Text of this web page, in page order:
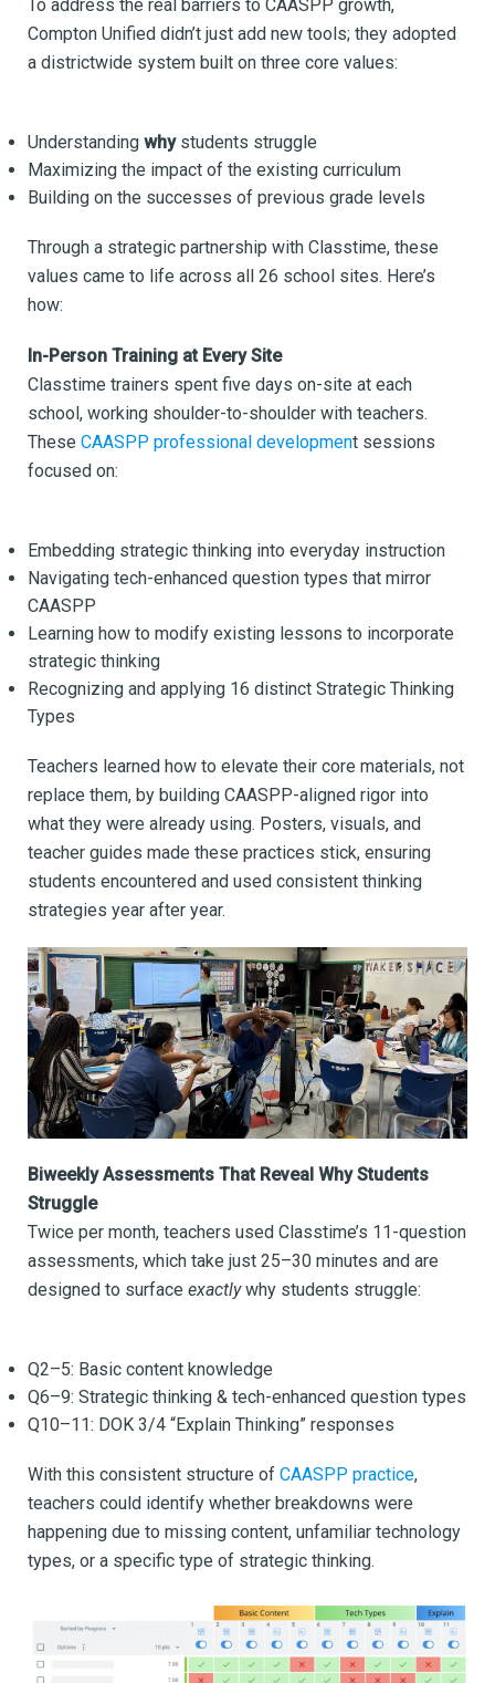
To address the real barriers to CAASPP growth,
Compton Unified didn’t just add new tools; they adopted
a districtwide system built on three core values:
Understanding whystudents struggle
Maximizing the impact of the existing curriculum
Building on the successes of previous grade levels
Through a strategic partnership with Classtime, these
values came to life across all 26 school sites. Here’s
how:
In-Person Training at Every Site
Classtime trainers spent five days on-site at each
school, working shoulder-to-shoulder with teachers.
These CAASPP professional development sessions
focused on:
Embedding strategic thinking into everyday instruction
Navigating tech-enhanced question types that mirror
CAASPP
Learning how to modify existing lessons to incorporate
strategic thinking
Recognizing and applying 16 distinct Strategic Thinking
Types
Teachers learned how to elevate their core materials, not
replace them, by building CAASPP-aligned rigor into
what they were already using. Posters, visuals, and
teacher guides made these practices stick, ensuring
students encountered and used consistent thinking
strategies year after year.
Biweekly Assessments That Reveal Why Students
Struggle
Twice per month, teachers used Classtime’s 11-question
assessments, which take just 25–30 minutes and are
designed to surface exactlywhy students struggle:
Q2–5: Basic content knowledge
Q6–9: Strategic thinking & tech-enhanced question types
Q10–11: DOK 3/4 “Explain Thinking” responses
With this consistent structure of CAASPP practice,
teachers could identify whether breakdowns were
happening due to missing content, unfamiliar technology
types, or a specific type of strategic thinking.